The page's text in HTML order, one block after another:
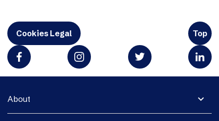
Cookies Legal Top
expand_more
About